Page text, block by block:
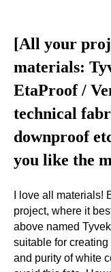
[All your
materials:
EtaProof /
technical
downproof
you like the
I love all
project, where it
above named
suitable for
and purity of white